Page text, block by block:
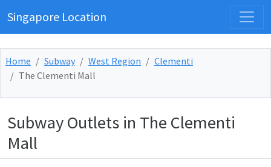
Singapore Location
Home Subway West Region
Clementi
The Clementi Mall
Subway Outlets in The Clementi
Mall